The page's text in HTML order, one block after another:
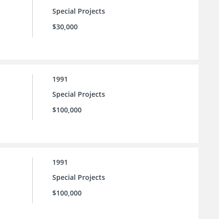
Special Projects
$30,000
1991
Special Projects
$100,000
1991
Special Projects
$100,000